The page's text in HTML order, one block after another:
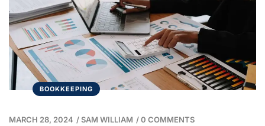
BOOKKEEPING
MARCH 28, 2024 /SAM WILLIAM /0 COMMENTS